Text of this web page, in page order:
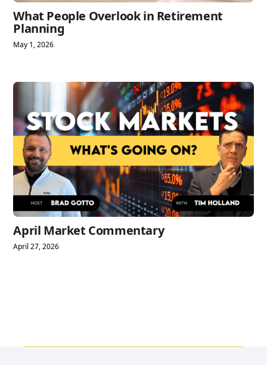
What People Overlook in Retirement
Planning
May 1, 2026
April Market Commentary
April 27, 2026